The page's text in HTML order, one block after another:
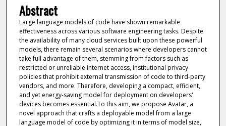
Abstract
Large language models of code have shown remarkable
effectiveness across various software engineering tasks. Despite
the availability of many cloud services built upon these powerful
models, there remain several scenarios where developers cannot
take full advantage of them, stemming from factors such as
restricted or unreliable internet access, institutional privacy
policies that prohibit external transmission of code to third-party
vendors, and more. Therefore, developing a compact, efficient,
and yet energy-saving model for deployment on developers'
devices becomes essential.To this aim, we propose Avatar, a
novel approach that crafts a deployable model from a large
language model of code by optimizing it in terms of model size,